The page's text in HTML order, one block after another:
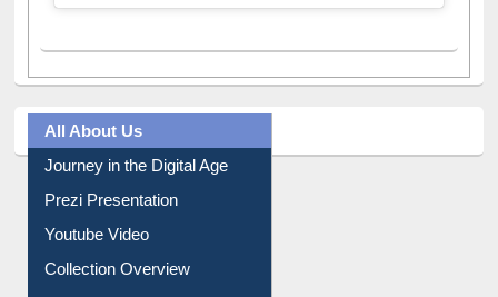
Prezi Presentation
Youtube Video
Collection Overview
Library Committee
Image Albums